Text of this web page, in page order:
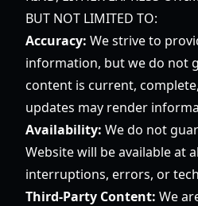
BUT NOT LIMITED TO:
Accuracy: We strive to
information, but we do not
content is current,
updates may render
Availability: We do not
Website will be available at
interruptions, errors, or
Third-Party Content: We